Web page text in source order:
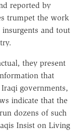
reported by
trumpet the work
and tout
they present
that
governments,
indicate that the
dozens of such
Insist on Living